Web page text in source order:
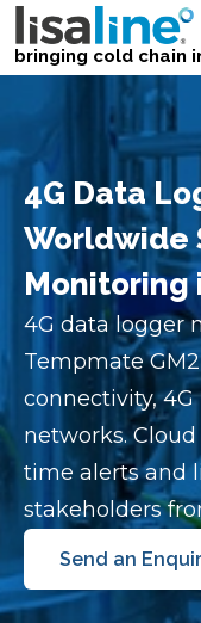
bringing cold chain
4G Data
Worldwide
Monitoring
4G data logger
Tempmate
connectivity,
networks.
time alerts and
stakeholders
Send an